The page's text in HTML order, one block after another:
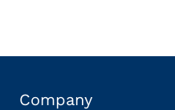
Company